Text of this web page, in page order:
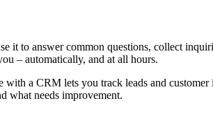
it to answer common questions, collect
– automatically, and at all hours.
a CRM lets you track leads and
what needs improvement.